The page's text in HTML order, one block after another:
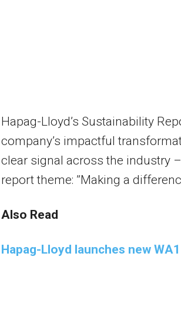
Hapag-Lloyd’s Sustainability
company’s impactful
clear signal across the industry
report theme: ”Making a
Also Read
Hapag-Lloyd launches new